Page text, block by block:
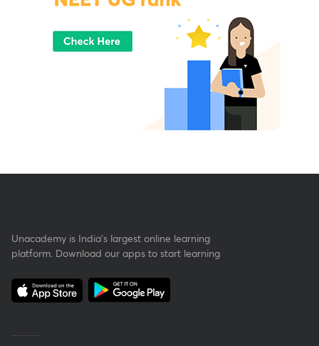
Unacademy is India’s largest online learning
platform. Download our apps to start learning